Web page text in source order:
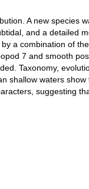
A new species
and a detailed
a combination of
7 and smooth
Taxonomy,
shallow waters
suggesting